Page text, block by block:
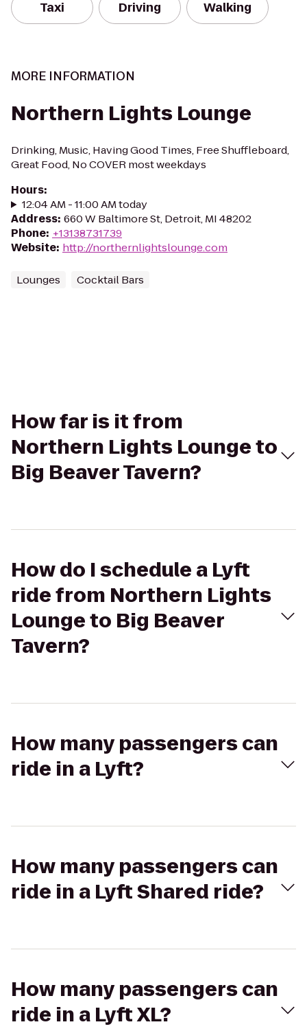
Taxi Driving Walking
MORE INFORMATION
Northern Lights Lounge
Drinking, Music, Having Good Times, Free Shuffleboard,
Great Food, No COVER most weekdays
Hours:
12:04 AM - 11:00 AM today
Address: 660 W Baltimore St, Detroit, MI 48202
Phone: +13138731739
Website: http://northernlightslounge.com
Lounges Cocktail Bars
How far is it from
Northern Lights Lounge to
Big Beaver Tavern?
How do I schedule a Lyft
ride from Northern Lights
Lounge to Big Beaver
Tavern?
How many passengers can
ride in a Lyft?
How many passengers can
ride in a Lyft Shared ride?
How many passengers can
ride in a Lyft XL?